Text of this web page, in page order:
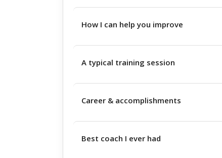
How I can help you improve
A typical training session
Career & accomplishments
Best coach I ever had